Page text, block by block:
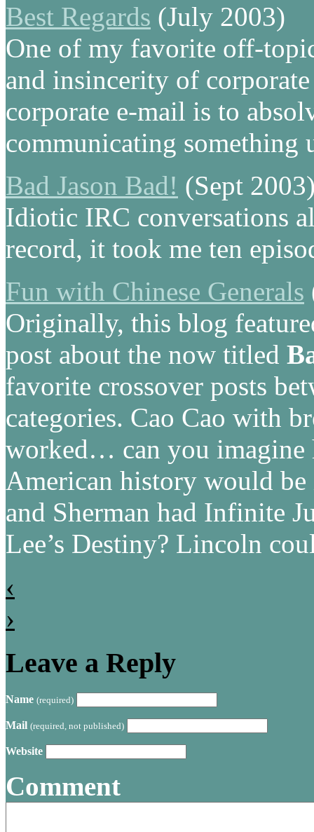
Best Regards (July 2003)
One of my favorite off-
and insincerity of
corporate e-mail is to
communicating something
Bad Jason Bad! (Sept
Idiotic IRC conversations
record, it took me ten
Fun with Chinese Generals
Originally, this blog
post about the now titled
favorite crossover posts
categories. Cao Cao with
worked… can you imagine
American history would
and Sherman had Infinite
Lee’s Destiny? Lincoln
‹
›
Leave a Reply
Name (required)
Mail (required, not published)
Website
Comment